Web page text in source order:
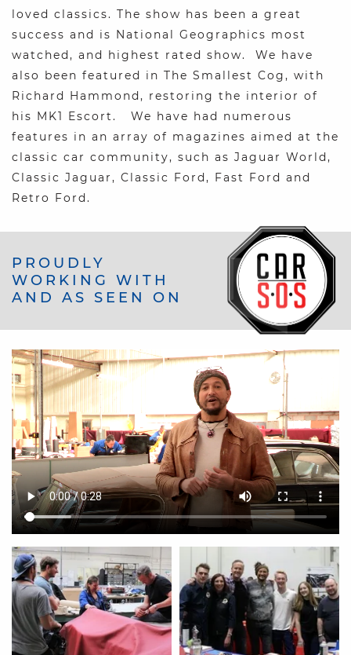
loved classics. The show has been a great
success and is National Geographics most
watched, and highest rated show. We have
also been featured in The Smallest Cog, with
Richard Hammond, restoring the interior of
his MK1 Escort. We have had numerous
features in an array of magazines aimed at the
classic car community, such as Jaguar World,
Classic Jaguar, Classic Ford, Fast Ford and
Retro Ford.
PROUDLY
WORKING WITH
AND AS SEEN ON